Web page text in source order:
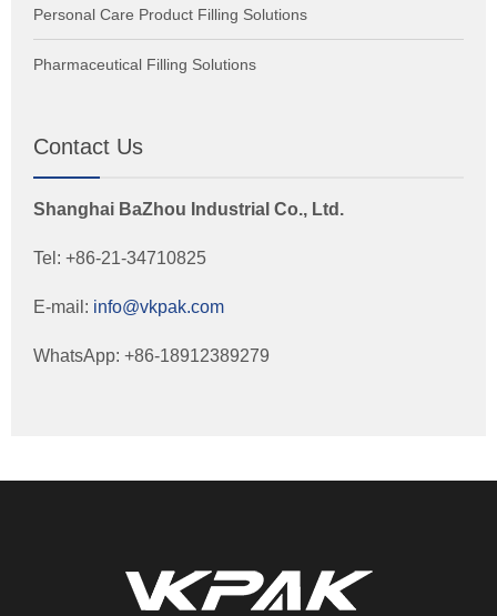
Personal Care Product Filling Solutions
Pharmaceutical Filling Solutions
Contact Us
Shanghai BaZhou Industrial Co., Ltd.
Tel: +86-21-34710825
E-mail: info@vkpak.com
WhatsApp: +86-18912389279